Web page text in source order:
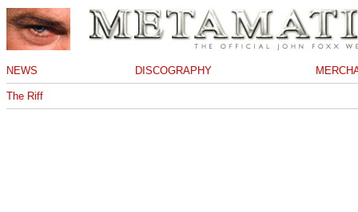
NEWS DISCOGRAPHY
The Riff